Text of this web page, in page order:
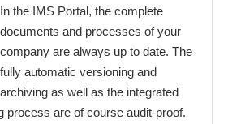
In the IMS Portal, the complete
documents and processes of your
company are always up to date. The
fully automatic versioning and
archiving as well as the integrated
process are of course audit-proof.